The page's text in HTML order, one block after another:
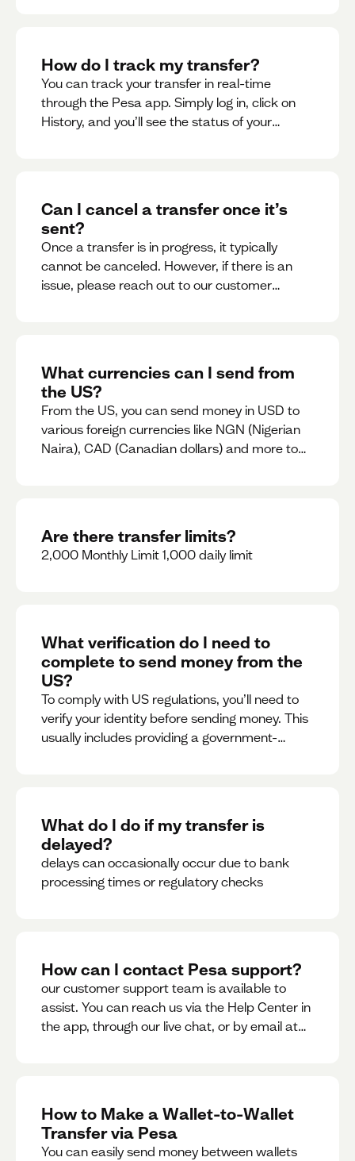
How do I track my transfer?
You can track your transfer in real-time
through the Pesa app. Simply log in, click on
History, and you’ll see the status of your
Can I cancel a transfer once it’s
sent?
Once a transfer is in progress, it typically
cannot be canceled. However, if there is an
issue, please reach out to our customer
What currencies can I send from
the US?
From the US, you can send money in USD to
various foreign currencies like NGN (Nigerian
Naira), CAD (Canadian dollars) and more to
Are there transfer limits?
2,000 Monthly Limit 1,000 daily limit
What verification do I need to
complete to send money from the
US?
To comply with US regulations, you’ll need to
verify your identity before sending money. This
usually includes providing a government-
What do I do if my transfer is
delayed?
delays can occasionally occur due to bank
processing times or regulatory checks
How can I contact Pesa support?
our customer support team is available to
assist. You can reach us via the Help Center in
the app, through our live chat, or by email at
How to Make a Wallet-to-Wallet
Transfer via Pesa
You can easily send money between wallets